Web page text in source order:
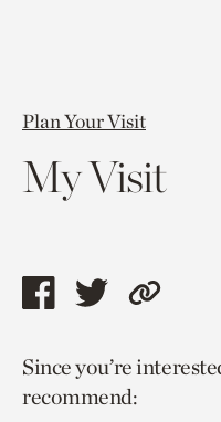
Plan Your Visit
My Visit
Share
page
via
Share
page
via
Copy
to
Since you’re
recommend: